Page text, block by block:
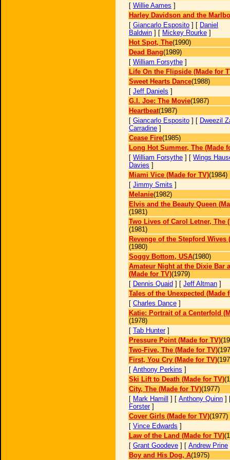
[ Willie Aames ]
Harley Davidson and the
[ Giancarlo Esposito ] [ Daniel
Baldwin ] [ Mickey Rourke ]
Hot Spot, The(1990)
Dead Bang(1989)
[ William Forsythe ]
Life On the Flipside (Made for
Sweet Hearts Dance(1988)
[ Jeff Daniels ]
G.I. Joe: The Movie(1987)
Heartbeat(1987)
[ Giancarlo Esposito ] [ Dweezil
Carradine ]
Cease Fire(1985)
Long Hot Summer, The (Made
[ William Forsythe ] [ Wings
Davies ]
Miami Vice (Made for TV)(1984)
[ Jimmy Smits ]
Melanie(1982)
Elvis and the Beauty Queen
(1981)
Two Lives of Carol Letner, The
(1981)
Revenge of the Stepford Wives
(1980)
Soggy Bottom, USA(1980)
Amateur Night at the Dixie Bar
(Made for TV)(1979)
[ Dennis Quaid ] [ Jeff Altman ]
Tales of the Unexpected (Made
[ Charles Dance ]
Katie: Portrait of a Centerfold
(1978)
[ Tab Hunter]
Pressure Point (Made for TV)
Two-Five, The (Made for TV)
First, You Cry (Made for TV)
[ Anthony Perkins ]
Ski Lift to Death (Made for TV)
City, The (Made for TV)(1977)
[ Mark Hamill ] [ Anthony Quinn ]
Forster]
Cover Girls (Made for TV)(1977)
[ Vince Edwards ]
Law of the Land (Made for TV)
[ Grant Goodeve ] [ Andrew Prine
Boy and His Dog, A(1975)